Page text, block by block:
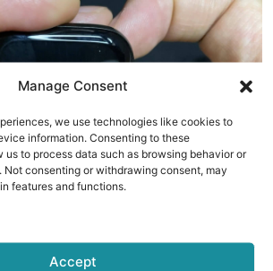
Manage Consent
we use technologies like cookies to
information. Consenting to these
to process data such as browsing behavior or
Not consenting or withdrawing consent, may
features and functions.
Accept
Content